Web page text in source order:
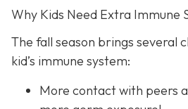
Why Kids Need Extra Immune
The fall season brings several
kid’s immune system:
More contact with peers